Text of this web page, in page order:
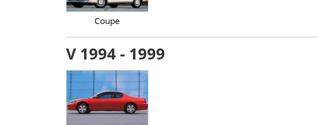
Coupe
V 1994 - 1999